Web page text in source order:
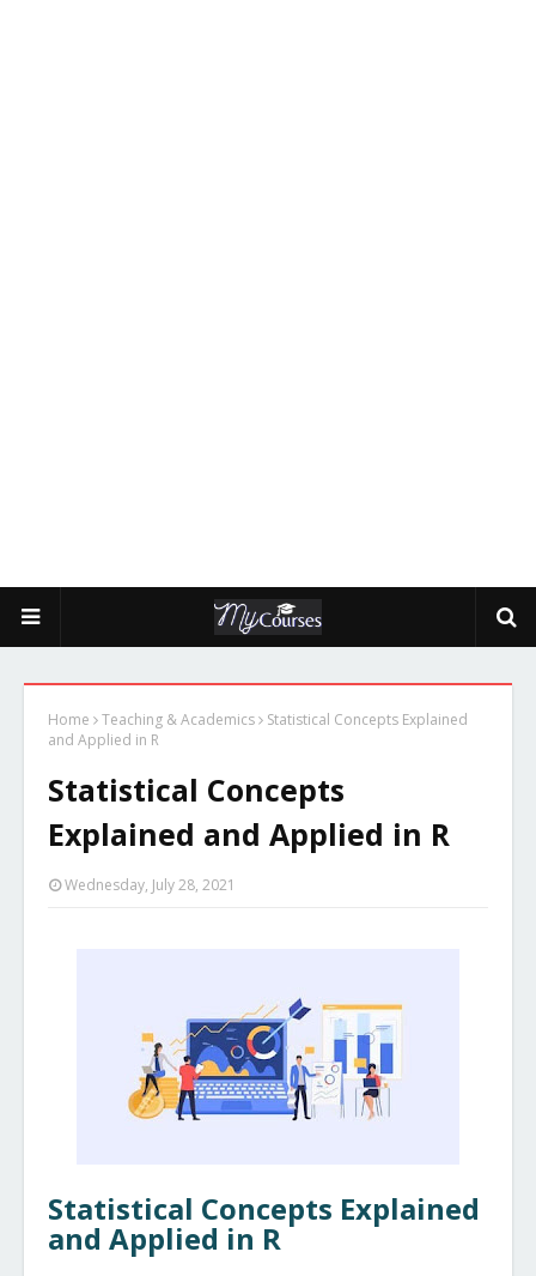
Home Teaching & Academics
Statistical Concepts Explained
and Applied in R
Statistical Concepts
Explained and Applied in R
Wednesday, July 28, 2021
Statistical Concepts Explained
and Applied in R